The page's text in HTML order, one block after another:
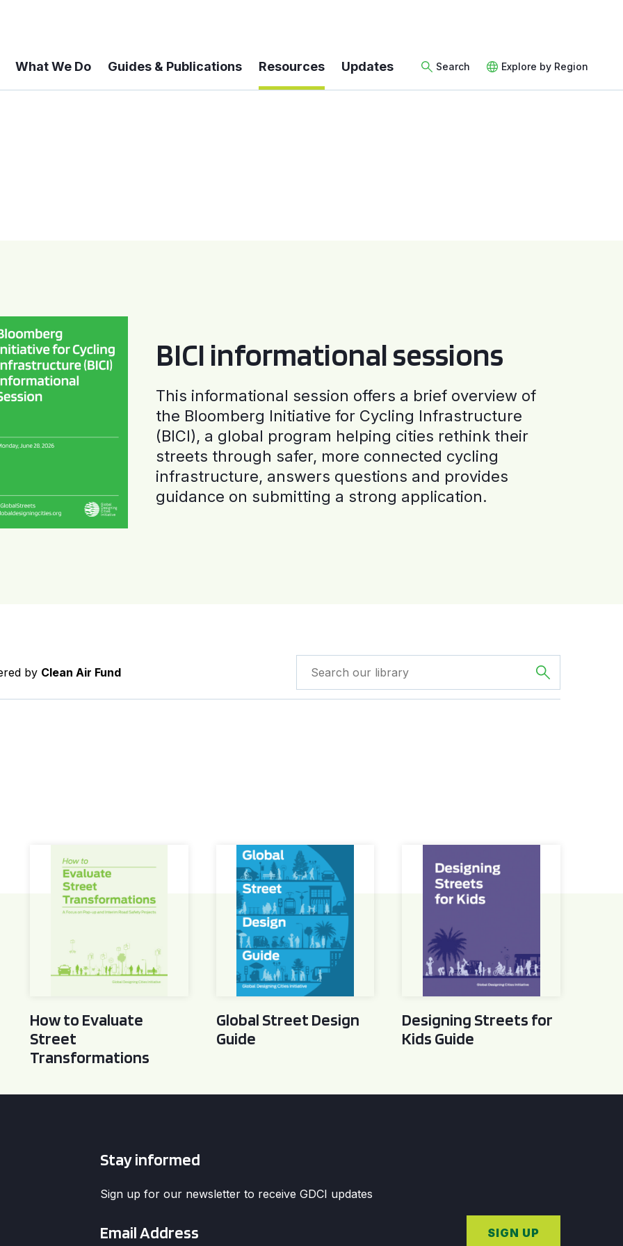
What We Do Guides & Publications Resources Updates Search Explore by Region
BICI informational sessions
This informational session offers a brief overview of
the Bloomberg Initiative for Cycling Infrastructure
(BICI), a global program helping cities rethink their
streets through safer, more connected cycling
infrastructure, answers questions and provides
guidance on submitting a strong application.
by Clean Air Fund
How to Evaluate Street Transformations
How to Evaluate
Street
Transformations
Global Street Design Guide
Global Street Design
Guide
Designing Streets for Kids Guide
Designing Streets for
Kids Guide
Stay informed
Sign up for our newsletter to receive GDCI updates
*
SIGN UP